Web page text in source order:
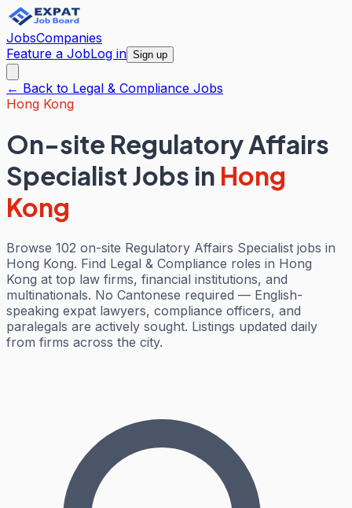
JobsCompanies
Feature a JobLog in Sign up
← Back to Legal & Compliance Jobs
Hong Kong
On-site Regulatory Affairs
Specialist Jobs in Hong
Kong
Browse 102 on-site Regulatory Affairs Specialist jobs in
Hong Kong. Find Legal & Compliance roles in Hong
Kong at top law firms, financial institutions, and
multinationals. No Cantonese required — English-
speaking expat lawyers, compliance officers, and
paralegals are actively sought. Listings updated daily
from firms across the city.